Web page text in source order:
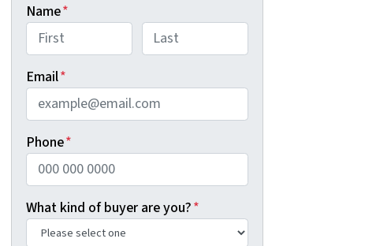
Name*
Email*
Phone*
What kind of buyer are you?*